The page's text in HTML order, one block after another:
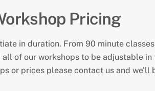
Pricing
in duration. From 90 minute
of our workshops to be adjustable
or prices please contact us and we’ll